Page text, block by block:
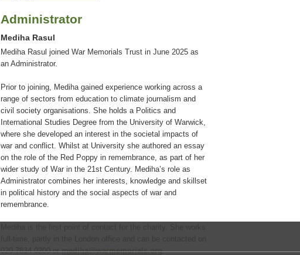
Administrator
Mediha Rasul
Mediha Rasul joined War Memorials Trust in June 2025 as
an Administrator.
Prior to joining, Mediha gained experience working across a
range of sectors from education to climate journalism and
civil society organisations. She holds a Politics and
International Studies Degree from the University of Warwick,
where she developed an interest in the societal impacts of
war and conflict. Whilst at University she authored an essay
on the role of the Red Poppy in remembrance, as part of her
wider study of War in the 21st Century. Mediha’s role as
Administrator combines her interests, knowledge and skillset
in political history and the social aspects of war and
remembrance.
020 7834 0200 ormediha@warmemorials.org.